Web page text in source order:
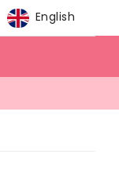
English